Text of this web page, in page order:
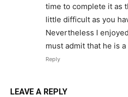
time to complete it as
little difficult as you
Nevertheless I
must admit that he is
Reply
LEAVE A REPLY